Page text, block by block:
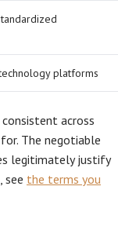
platforms
across
The negotiable
legitimately justify
see the terms you